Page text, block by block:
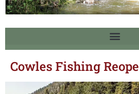
Cowles Fishing